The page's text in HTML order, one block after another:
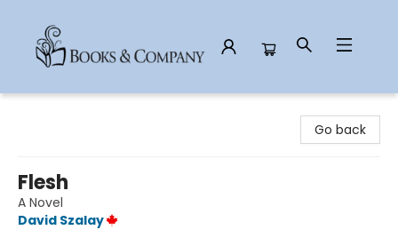
Go back
Flesh
A Novel
David Szalay